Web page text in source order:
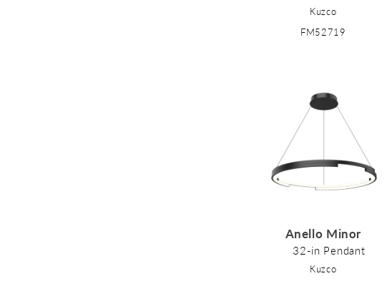
Kuzco
FM52719
Anello Minor
32-in Pendant
Kuzco